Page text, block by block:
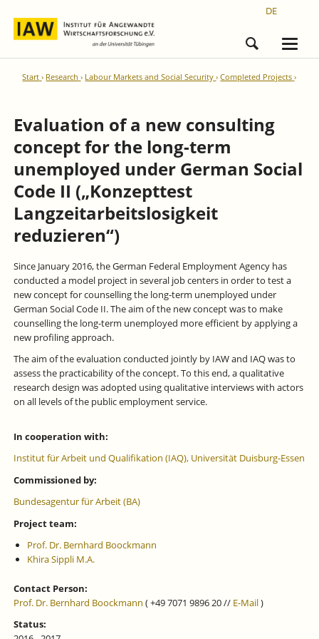
DE
Start Research Labour Markets and Social Security Completed Projects
Evaluation of a new consulting
concept for the long-term
unemployed under German Social
Code II („Konzepttest
Langzeitarbeitslosigkeit
reduzieren“)
Since January 2016, the German Federal Employment Agency has
conducted a model project in several job centers in order to test a
new concept for counselling the long-term unemployed under
German Social Code II. The aim of the new concept was to make
counselling the long-term unemployed more efficient by applying a
new profiling approach.
The aim of the evaluation conducted jointly by IAW and IAQ was to
assess the practicability of the concept. To this end, a qualitative
research design was adopted using qualitative interviews with actors
on all levels of the public employment service.
In cooperation with:
Institut für Arbeit und Qualifikation (IAQ), Universität Duisburg-Essen
Commissioned by:
Bundesagentur für Arbeit (BA)
Project team:
Prof. Dr. Bernhard Boockmann
Khira Sippli M.A.
Contact Person:
Prof. Dr. Bernhard Boockmann ( +49 7071 9896 20 // E-Mail)
Status: